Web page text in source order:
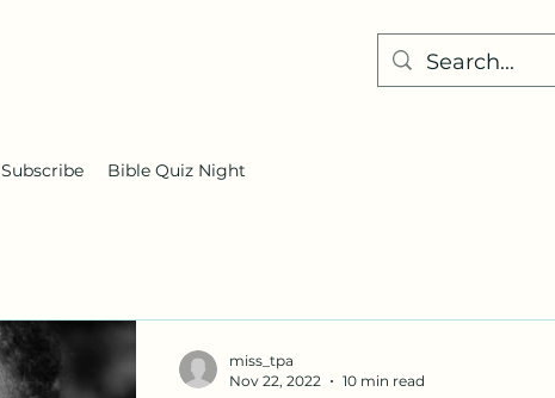
Subscribe Bible Quiz Night
miss_tpa
Nov 22, 2022
10 min read